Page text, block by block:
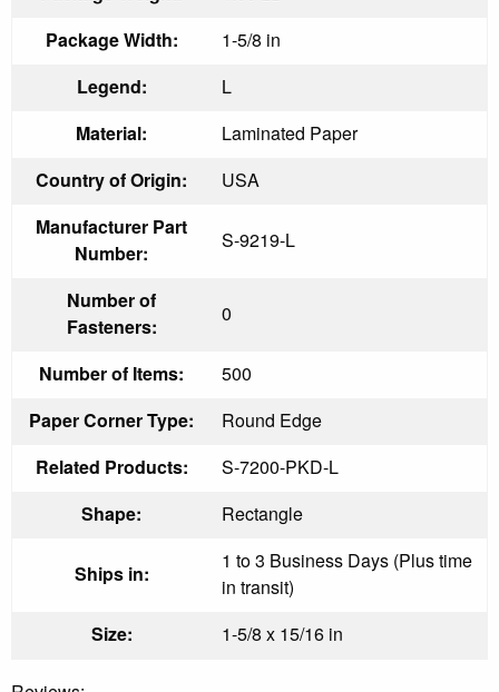
Package Width:
1-5/8 in
Legend:
L
Material:
Laminated Paper
Country of Origin:
USA
Manufacturer Part
Number:
S-9219-L
Number of
Fasteners:
0
Number of Items:
500
Paper Corner Type:
Round Edge
Related Products:
S-7200-PKD-L
Shape:
Rectangle
Ships in:
1 to 3 Business Days (Plus time
in transit)
Size:
1-5/8 x 15/16 in